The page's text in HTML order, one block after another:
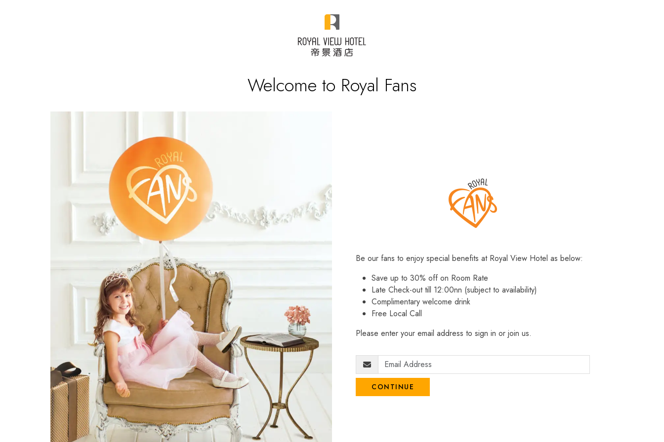
Welcome to Royal Fans
Be our fans to enjoy special benefits at Royal View Hotel as below:
Save up to 30% off on Room Rate
Late Check-out till 12:00nn (subject to availability)
Complimentary welcome drink
Free Local Call
Please enter your email address to sign in or join us.
CONTINUE